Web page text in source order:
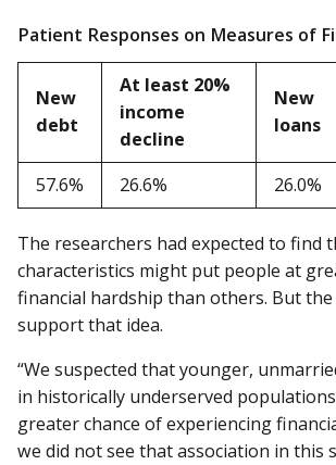
Patient Responses on Measures of
New
debt
At least 20%
income
decline
New
loans
57.6% 26.6% 26.0%
The researchers had expected to find
characteristics might put people at
financial hardship than others. But
support that idea.
“We suspected that younger,
in historically underserved
greater chance of experiencing
we did not see that association in this